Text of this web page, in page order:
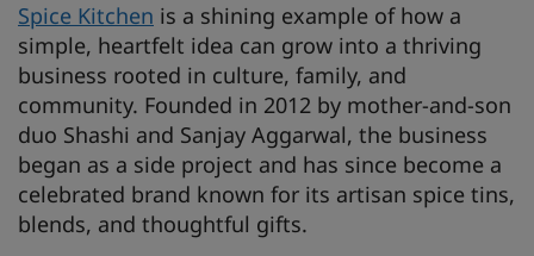
Spice Kitchen is a shining example of how a
simple, heartfelt idea can grow into a thriving
business rooted in culture, family, and
community. Founded in 2012 by mother-and-son
duo Shashi and Sanjay Aggarwal, the business
began as a side project and has since become a
celebrated brand known for its artisan spice tins,
blends, and thoughtful gifts.